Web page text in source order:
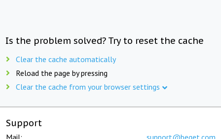
Is the problem solved? Try to reset the cache
Clear the cache automatically
Reload the page by pressing
Clear the cache from your browser settings
Support
Mail: support@beget.com